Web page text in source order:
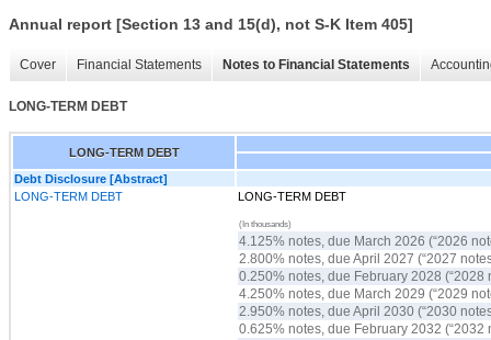
Annual report [Section 13 and 15(d), not S-K Item 405]
Cover Financial Statements Notes to Financial Statements
LONG-TERM DEBT
LONG-TERM DEBT
Debt Disclosure [Abstract]
LONG-TERM DEBT
LONG-TERM DEBT
(In thousands)
4.125% notes, due March 2026 (“2026
2.800% notes, due April 2027 (“2027
0.250% notes, due February 2028 (“2028
4.250% notes, due March 2029 (“2029
2.950% notes, due April 2030 (“2030
0.625% notes, due February 2032 (“2032